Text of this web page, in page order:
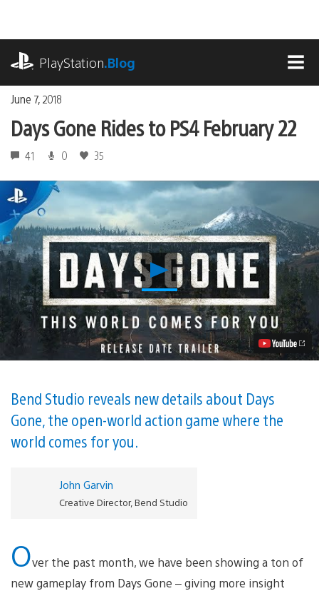
content
PlayStation.Blog
June 7, 2018
Days Gone Rides to PS4 February 22
41 0 35
Play
Days
Gone
Rides
to
PS4
February
22
Bend Studio reveals new details about Days
Gone, the open-world action game where the
world comes for you.
John Garvin
Creative Director, Bend Studio
Over the past month, we have been showing a ton of
new gameplay from Days Gone – giving more insight